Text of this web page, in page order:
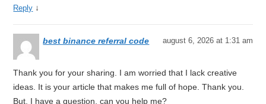
Reply ↓
best binance referral code august 6, 2026 at 1:31 am
Thank you for your sharing. I am worried that I lack creative
ideas. It is your article that makes me full of hope. Thank you.
But, I have a question, can you help me?